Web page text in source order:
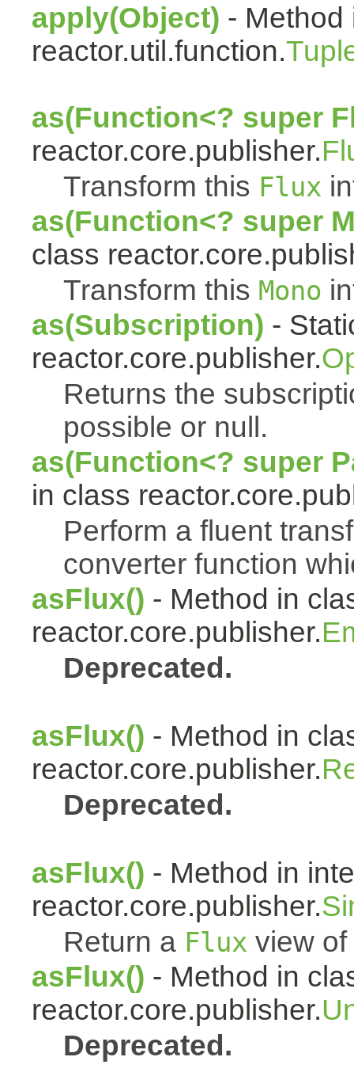
apply(Object) - Method
reactor.util.function.
as(Function<? super
reactor.core.publisher.
Transform this Flux
as(Function<? super
class
Transform this Mono
as(Subscription) -
reactor.core.publisher.
Returns the
possible or null.
as(Function<? super
in class
Perform a fluent
converter function
asFlux() - Method in
reactor.core.publisher.
Deprecated.
asFlux() - Method in
reactor.core.publisher.
Deprecated.
asFlux() - Method in
reactor.core.publisher.
Return a Flux view
asFlux() - Method in
reactor.core.publisher.
Deprecated.